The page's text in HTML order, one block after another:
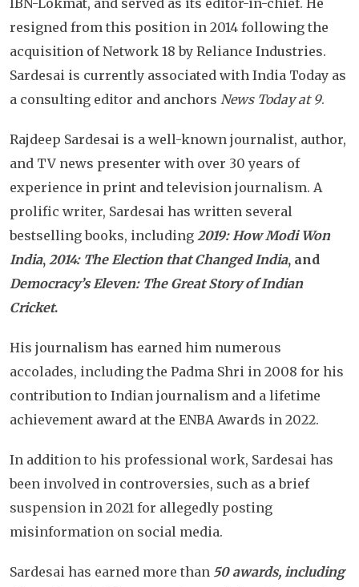
IBN-Lokmat, and served as its editor-in-chief. He
resigned from this position in 2014 following the
acquisition of Network 18 by Reliance Industries.
Sardesai is currently associated with India Today as
a consulting editor and anchors News Today at 9.
Rajdeep Sardesai is a well-known journalist, author,
and TV news presenter with over 30 years of
experience in print and television journalism. A
prolific writer, Sardesai has written several
bestselling books, including 2019: How Modi Won
India, 2014: The Election that Changed India, and
Democracy’s Eleven: The Great Story of Indian
Cricket.
His journalism has earned him numerous
accolades, including the Padma Shri in 2008 for his
contribution to Indian journalism and a lifetime
achievement award at the ENBA Awards in 2022.
In addition to his professional work, Sardesai has
been involved in controversies, such as a brief
suspension in 2021 for allegedly posting
misinformation on social media.
Sardesai has earned more than 50 awards, including